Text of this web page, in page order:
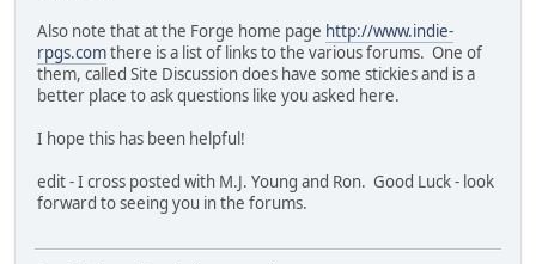
Also note that at the Forge home page http://www.indie-
rpgs.comthere is a list of links to the various forums. One of
them, called Site Discussion does have some stickies and is a
better place to ask questions like you asked here.
I hope this has been helpful!
edit - I cross posted with M.J. Young and Ron. Good Luck - look
forward to seeing you in the forums.